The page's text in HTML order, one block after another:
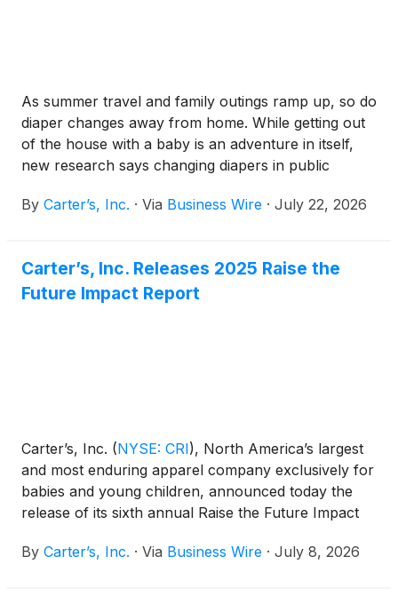
As summer travel and family outings ramp up, so do
diaper changes away from home. While getting out
of the house with a baby is an adventure in itself,
new research says changing diapers in public
the go.
By Carter’s, Inc. · Via Business Wire · July 22, 2026
Carter’s, Inc. Releases 2025 Raise the
Future Impact Report
Carter’s, Inc. (NYSE: CRI), North America’s largest
and most enduring apparel company exclusively for
babies and young children, announced today the
release of its sixth annual Raise the Future Impact
2025 against its corporate responsibility
By Carter’s, Inc. · Via Business Wire · July 8, 2026